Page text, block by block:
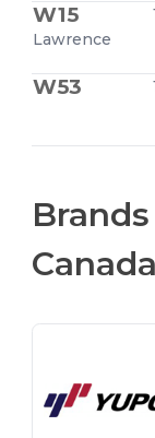
W15
Lawrence
W53
Canada